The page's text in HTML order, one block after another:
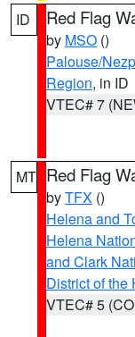
ID Red Flag
by MSO ()
Palouse/
Region, in ID
VTEC# 7
MT Red Flag
byTFX ()
Helena and
Helena
and Clark
District of the
VTEC# 5